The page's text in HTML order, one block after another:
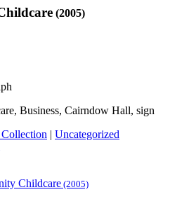
(2005)
Business, Cairndow Hall, sign
| Uncategorized
Childcare (2005)